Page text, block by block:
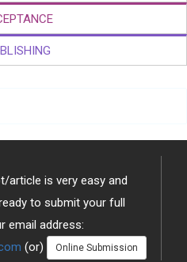
article is very easy and
to submit your full
email address:
(or) Online Submission